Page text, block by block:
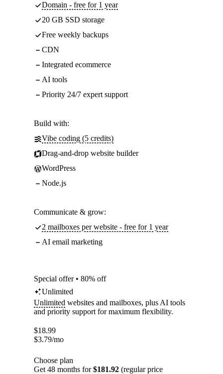
Domain - free for 1 year
20 GB SSD storage
Free weekly backups
CDN
Integrated ecommerce
AI tools
Priority 24/7 expert support
Build with:
Vibe coding (5 credits)
Drag-and-drop website builder
WordPress
Node.js
Communicate & grow:
2 mailboxes per website - free for 1 year
AI email marketing
Special offer • 80% off
Unlimited
Unlimited websites and mailboxes, plus AI tools
and priority support for maximum flexibility.
$18.99
$3.79/mo
Choose plan
Get 48 months for$181.92 (regular price